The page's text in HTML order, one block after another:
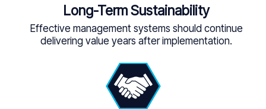
Long-Term Sustainability
Effective management systems should continue
delivering value years after implementation.